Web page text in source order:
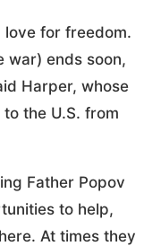
love for freedom.
war) ends soon,
Harper, whose
the U.S. from
Father Popov
to help,
At times they